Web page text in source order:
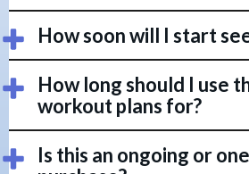
How soon will I start
How long should I use
workout plans for?
Is this an ongoing or